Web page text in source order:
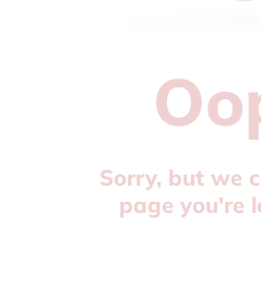
Sorry, but we
page you're